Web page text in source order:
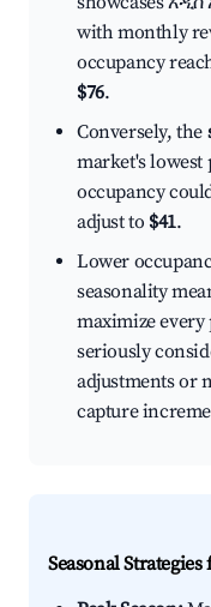
with monthly
occupancy
$76.
Conversely, the
market's
occupancy
adjust to $41.
Lower
seasonality
maximize every
seriously
adjustments or
capture
Seasonal